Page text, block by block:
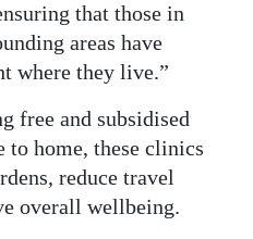
that those in
areas have
where they live.”
free and subsidised
to home, these clinics
reduce travel
overall wellbeing.